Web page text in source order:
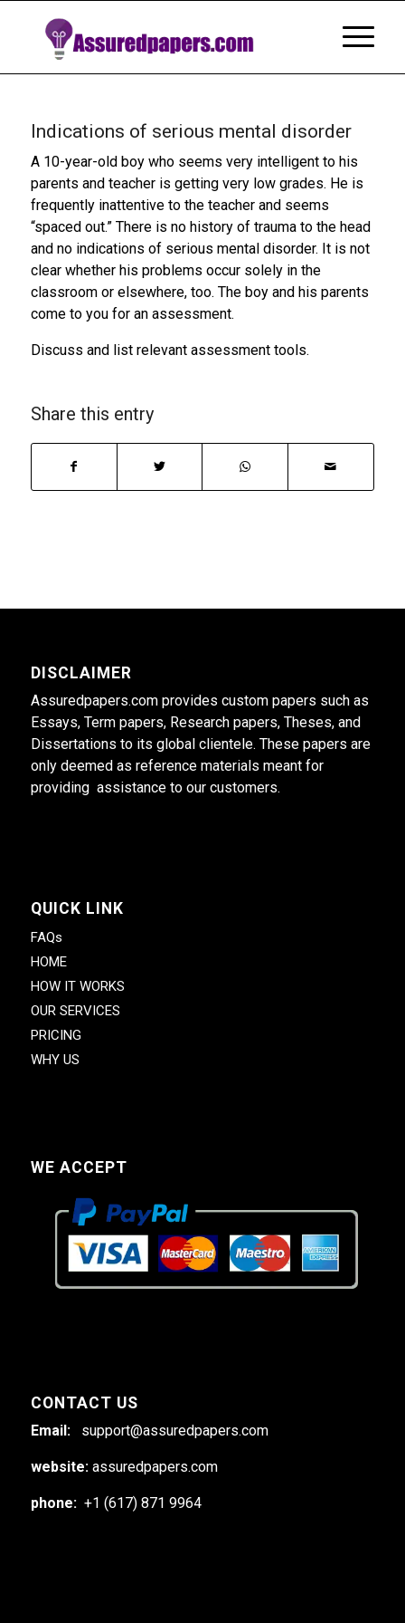
Indications of serious mental disorder
A 10-year-old boy who seems very intelligent to his
parents and teacher is getting very low grades. He is
frequently inattentive to the teacher and seems
“spaced out.” There is no history of trauma to the head
and no indications of serious mental disorder. It is not
clear whether his problems occur solely in the
classroom or elsewhere, too. The boy and his parents
come to you for an assessment.
Discuss and list relevant assessment tools.
Share this entry
DISCLAIMER
Assuredpapers.com provides custom papers such as
Essays, Term papers, Research papers, Theses, and
Dissertations to its global clientele. These papers are
only deemed as reference materials meant for
providing assistance to our customers.
QUICK LINK
FAQs
HOME
HOW IT WORKS
OUR SERVICES
PRICING
WHY US
WE ACCEPT
CONTACT US
Email: support@assuredpapers.com
website: assuredpapers.com
phone: +1 (617) 871 9964